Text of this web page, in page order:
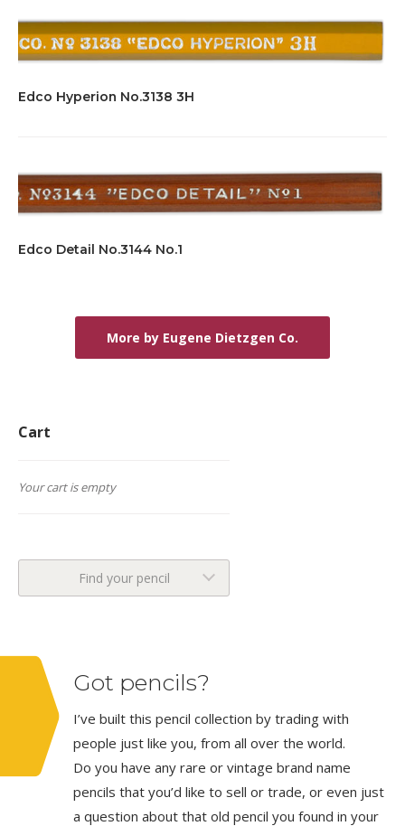
Edco Hyperion No.3138 3H
Edco Detail No.3144 No.1
More by Eugene Dietzgen Co.
Cart
Your cart is empty
Find your pencil
Got pencils?
I’ve built this pencil collection by trading with
people just like you, from all over the world.
Do you have any rare or vintage brand name
pencils that you’d like to sell or trade, or even just
a question about that old pencil you found in your